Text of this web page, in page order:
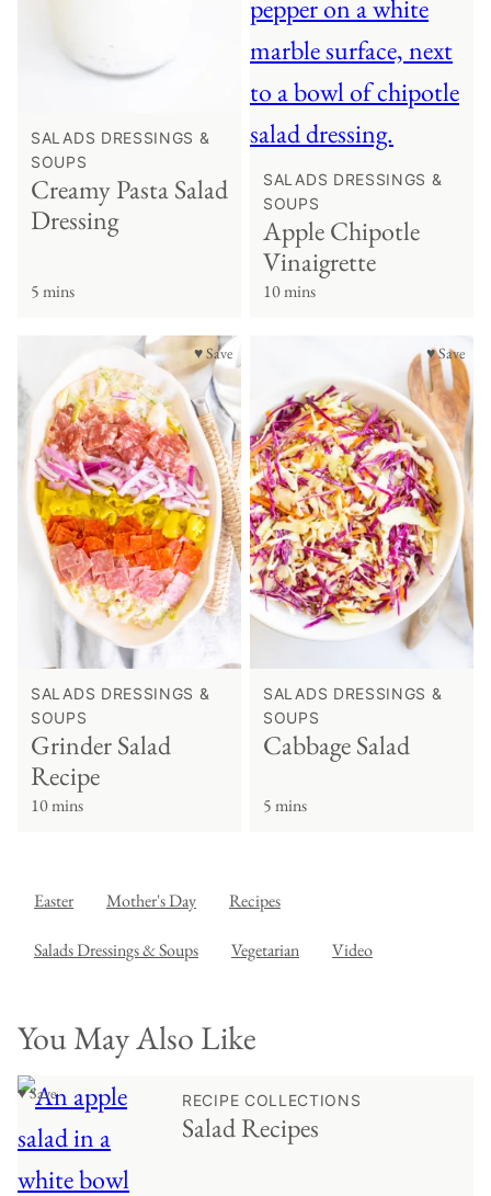
SALADS DRESSINGS &
SOUPS
Creamy Pasta Salad
Dressing
5 mins
SALADS DRESSINGS &
SOUPS
Apple Chipotle
Vinaigrette
10 mins
♥ Save
SALADS DRESSINGS &
SOUPS
Grinder Salad
Recipe
10 mins
♥ Save
SALADS DRESSINGS &
SOUPS
Cabbage Salad
5 mins
Easter Mother's Day Recipes
Salads Dressings & Soups Vegetarian Video
You May Also Like
♥ Save RECIPE COLLECTIONS
Salad Recipes